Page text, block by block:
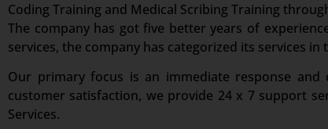
Coding Training and Medical Scribing Training
The company has got five better years of
services, the company has categorized its services
Our primary focus is an immediate response
customer satisfaction, we provide 24 x 7 support
Services.